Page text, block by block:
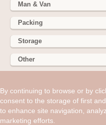
Man & Van
Packing
Storage
Other
352 Battersea Park Rd,
Hire cheap man and van in
today. Removals are a
By continuing to browse or by
consent to the storage of first
to enhance site navigation,
marketing efforts.